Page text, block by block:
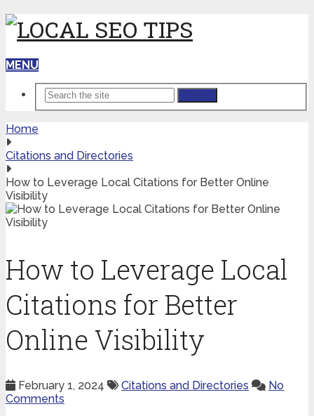
MENU
Home
Citations and Directories
How to Leverage Local Citations for Better Online
Visibility
How to Leverage Local
Citations for Better
Online Visibility
February 1, 2024 Citations and Directories
No
Comments